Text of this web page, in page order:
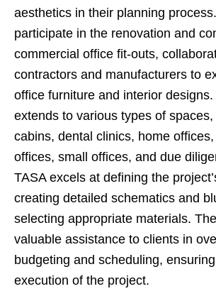
aesthetics in their planning
participate in the renovation and
commercial office fit-outs,
contractors and manufacturers to
office furniture and interior
extends to various types of
cabins, dental clinics, home
offices, small offices, and due
TASA excels at defining the
creating detailed schematics and
selecting appropriate materials.
valuable assistance to clients in
budgeting and scheduling,
execution of the project.